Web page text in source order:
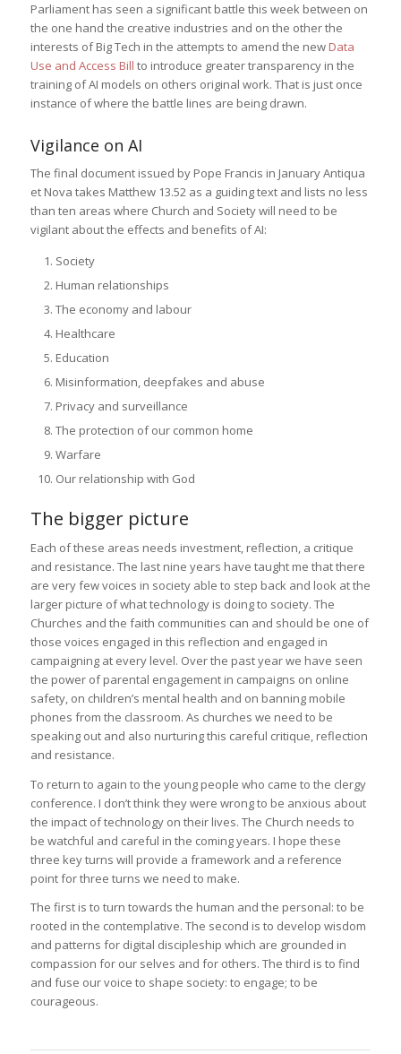
Parliament has seen a significant battle this week between on
the one hand the creative industries and on the other the
interests of Big Tech in the attempts to amend the new Data
Use and Access Bill to introduce greater transparency in the
training of AI models on others original work. That is just once
instance of where the battle lines are being drawn.
Vigilance on AI
The final document issued by Pope Francis in January Antiqua
et Nova takes Matthew 13.52 as a guiding text and lists no less
than ten areas where Church and Society will need to be
vigilant about the effects and benefits of AI:
Society
Human relationships
The economy and labour
Healthcare
Education
Misinformation, deepfakes and abuse
Privacy and surveillance
The protection of our common home
Warfare
Our relationship with God
The bigger picture
Each of these areas needs investment, reflection, a critique
and resistance. The last nine years have taught me that there
are very few voices in society able to step back and look at the
larger picture of what technology is doing to society. The
Churches and the faith communities can and should be one of
those voices engaged in this reflection and engaged in
campaigning at every level. Over the past year we have seen
the power of parental engagement in campaigns on online
safety, on children’s mental health and on banning mobile
phones from the classroom. As churches we need to be
speaking out and also nurturing this careful critique, reflection
and resistance.
To return to again to the young people who came to the clergy
conference. I don’t think they were wrong to be anxious about
the impact of technology on their lives. The Church needs to
be watchful and careful in the coming years. I hope these
three key turns will provide a framework and a reference
point for three turns we need to make.
The first is to turn towards the human and the personal: to be
rooted in the contemplative. The second is to develop wisdom
and patterns for digital discipleship which are grounded in
compassion for our selves and for others. The third is to find
and fuse our voice to shape society: to engage; to be
courageous.